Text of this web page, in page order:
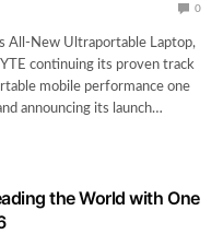
0
All-New Ultraportable Laptop,
continuing its proven track
mobile performance one
announcing its launch…
the World with One